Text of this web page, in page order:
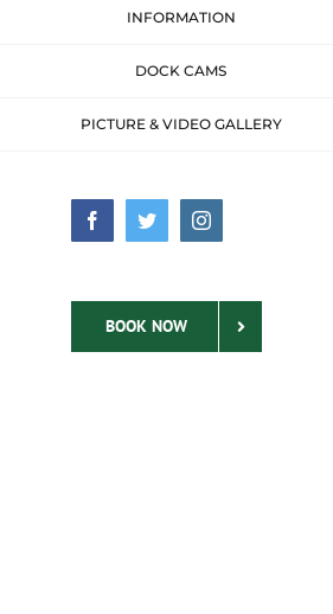
INFORMATION
DOCK CAMS
PICTURE & VIDEO GALLERY
FacebookTwitterInstagram
BOOK NOW